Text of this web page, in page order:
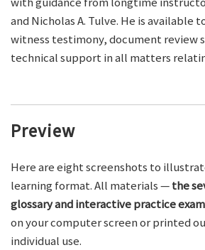
and Nicholas A. Tulve. He is available
witness testimony, document review
technical support in all matters
Preview
Here are eight screenshots to
learning format. All materials —the
glossary and interactive practice
on your computer screen or printed
individual use.